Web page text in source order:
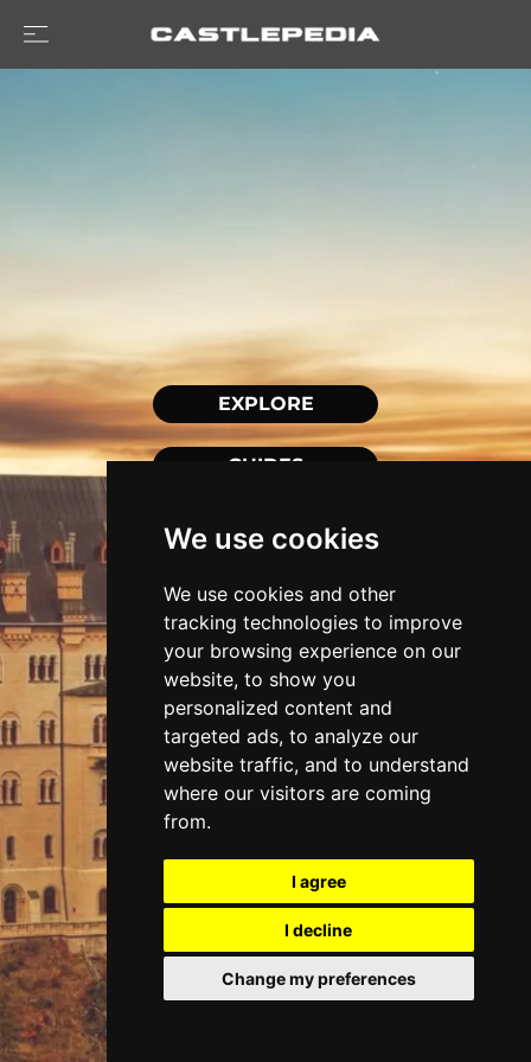
We use cookies
We use cookies and other
tracking technologies to improve
your browsing experience on our
website, to show you
personalized content and
targeted ads, to analyze our
website traffic, and to understand
where our visitors are coming
from.
I agree
I decline
Change my preferences
EXPLORE
GUIDES
CASTLES